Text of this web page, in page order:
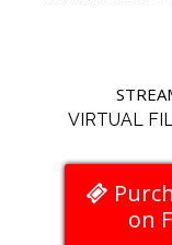
VIRTUAL
on